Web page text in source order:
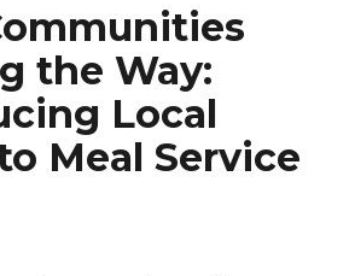
the Way:
Local
Meal Service